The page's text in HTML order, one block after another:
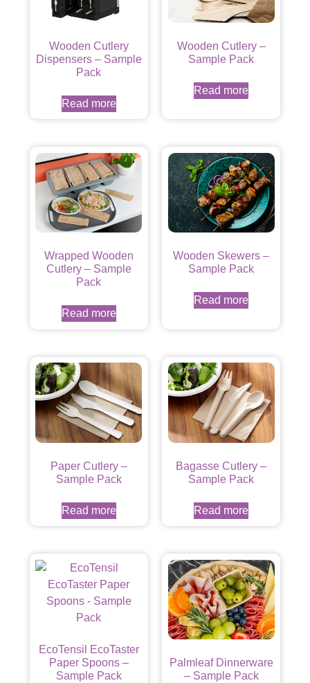
Wooden Cutlery
Dispensers – Sample
Pack
Read more
Wooden Cutlery –
Sample Pack
Read more
Wrapped Wooden
Cutlery – Sample
Pack
Read more
Wooden Skewers –
Sample Pack
Read more
Paper Cutlery –
Sample Pack
Read more
Bagasse Cutlery –
Sample Pack
Read more
EcoTensil EcoTaster
Paper Spoons –
Sample Pack
Palmleaf Dinnerware
– Sample Pack